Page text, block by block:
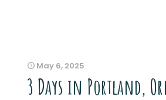
May 6, 2025
3 Days in Portland,